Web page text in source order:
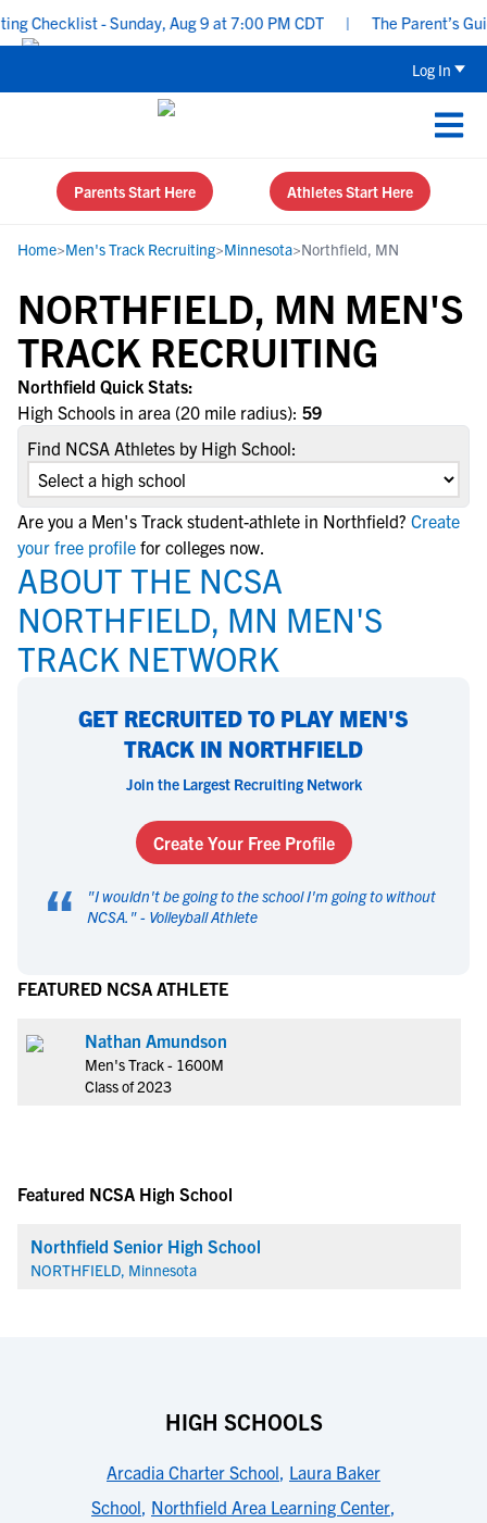
Checklist - Sunday, Aug 9 at 7:00 PM CDT The Parent’s
Log In
Parents Start Here Athletes Start Here
Home>Men's Track Recruiting>Minnesota>Northfield, MN
NORTHFIELD, MN MEN'S
TRACK RECRUITING
Northfield Quick Stats:
High Schools in area (20 mile radius): 59
Find NCSA Athletes by High School:
Are you a Men's Track student-athlete in Northfield? Create
your free profile for colleges now.
ABOUT THE NCSA
NORTHFIELD, MN MEN'S
TRACK NETWORK
GET RECRUITED TO PLAY MEN'S
TRACK IN NORTHFIELD
Join the Largest Recruiting Network
Create Your Free Profile
“ "I wouldn't be going to the school I'm going to without
NCSA. " - Volleyball Athlete
FEATURED NCSA ATHLETE
Nathan Amundson
Men's Track - 1600M
Class of 2023
Featured NCSA High School
Northfield Senior High School
NORTHFIELD, Minnesota
HIGH SCHOOLS
Arcadia Charter School, Laura Baker
School, Northfield Area Learning Center,